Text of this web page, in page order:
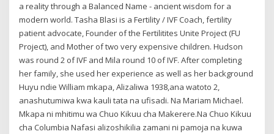
a reality through a Balanced Name - ancient wisdom for a
modern world. Tasha Blasi is a Fertility / IVF Coach, fertility
patient advocate, Founder of the Fertilitites Unite Project (FU
Project), and Mother of two very expensive children. Hudson
was round 2 of IVF and Mila round 10 of IVF. After completing
her family, she used her experience as well as her background
Huyu ndie William mkapa, Alizaliwa 1938,ana watoto 2,
anashutumiwa kwa kauli tata na ufisadi. Na Mariam Michael.
Mkapa ni mhitimu wa Chuo Kikuu cha Makerere.Na Chuo Kikuu
cha Columbia Nafasi alizoshikilia zamani ni pamoja na kuwa